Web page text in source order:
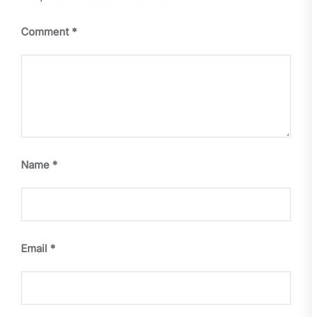
Comment *
Name *
Email *